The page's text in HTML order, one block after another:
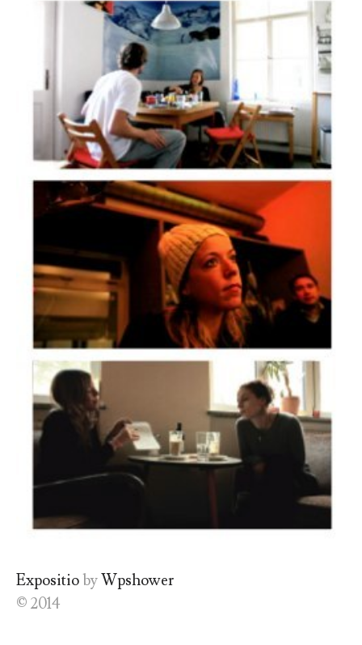
ExpositiobyWpshower
© 2014